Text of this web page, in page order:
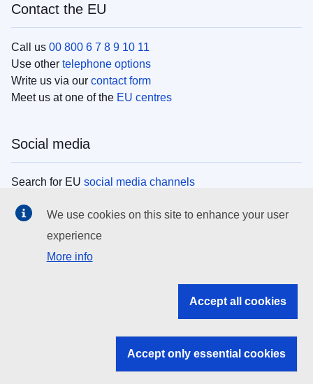
Contact the EU
Call us 00 800 6 7 8 9 10 11
Use other telephone options
Write us via our contact form
Meet us at one of the EU centres
Social media
Search for EU social media channels
EU institutions
Search all EU institutions and bodies
EU institutions
We use cookies on this site to enhance your user
experience
More info
Accept all cookies
Accept only essential cookies